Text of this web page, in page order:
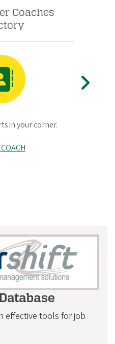
Coaches
in your corner.
effective tools for job